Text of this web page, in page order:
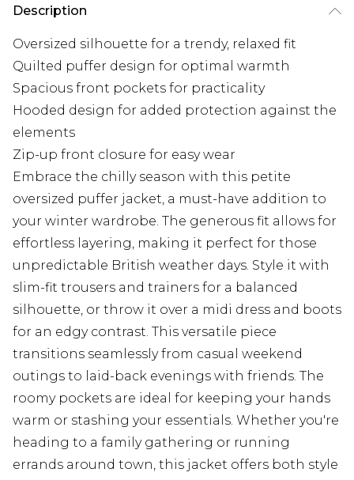
Description
Oversized silhouette for a trendy, relaxed fit
Quilted puffer design for optimal warmth
Spacious front pockets for practicality
Hooded design for added protection against the
elements
Zip-up front closure for easy wear
Embrace the chilly season with this petite
oversized puffer jacket, a must-have addition to
your winter wardrobe. The generous fit allows for
effortless layering, making it perfect for those
unpredictable British weather days. Style it with
slim-fit trousers and trainers for a balanced
silhouette, or throw it over a midi dress and boots
for an edgy contrast. This versatile piece
transitions seamlessly from casual weekend
outings to laid-back evenings with friends. The
roomy pockets are ideal for keeping your hands
warm or stashing your essentials. Whether you're
heading to a family gathering or running
errands around town, this jacket offers both style